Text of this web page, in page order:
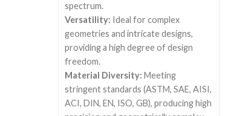
spectrum.
Versatility: Ideal for complex
geometries and intricate designs,
providing a high degree of design
freedom.
Material Diversity: Meeting
stringent standards (ASTM, SAE, AISI,
ACI, DIN, EN, ISO, GB), producing high